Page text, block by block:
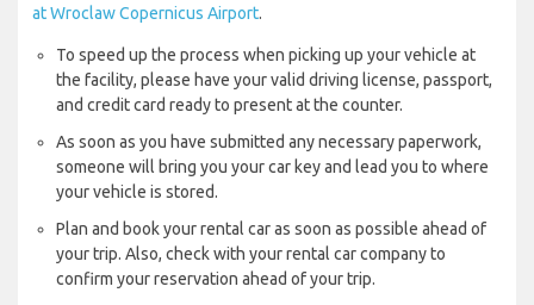
at Wroclaw Copernicus Airport.
To speed up the process when picking up your vehicle at
the facility, please have your valid driving license, passport,
and credit card ready to present at the counter.
As soon as you have submitted any necessary paperwork,
someone will bring you your car key and lead you to where
your vehicle is stored.
Plan and book your rental car as soon as possible ahead of
your trip. Also, check with your rental car company to
confirm your reservation ahead of your trip.